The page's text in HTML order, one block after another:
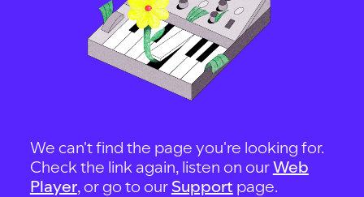
We can't find the page you're looking for.
Check the link again, listen on ourWeb
Player, or go to our Support page.